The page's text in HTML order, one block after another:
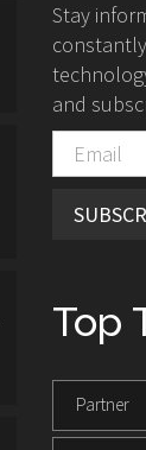
Stay
and
Top
Partner